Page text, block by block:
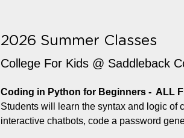
2026 Summer Classes
College For Kids @ Saddleback
Coding in Python for Beginners -  ALL
Students will learn the syntax and logic of
interactive chatbots, code a password